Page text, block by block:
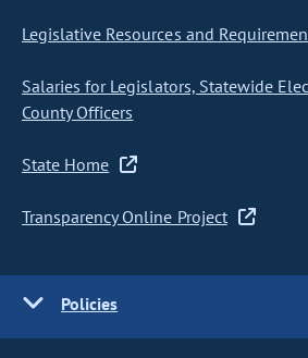
Legislative Resources and
Salaries for Legislators, Statewide
County Officers
State Home
Transparency Online Project
Policies